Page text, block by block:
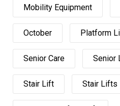
Mobility Equipment
October Platform
Senior Care Senior
Stair Lift Stair Lifts